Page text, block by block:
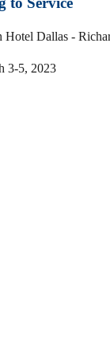
Dallas -
3-5, 2023